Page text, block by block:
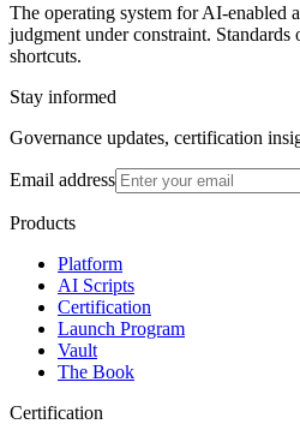
The operating system for AI-enabled
judgment under constraint. Standards
shortcuts.
Stay informed
Governance updates, certification
Email address
Products
Platform
AI Scripts
Certification
Launch Program
Vault
The Book
Certification